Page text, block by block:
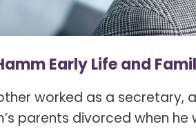
Early Life and
worked as a secretary,
parents divorced when